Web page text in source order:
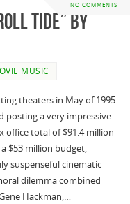
NO COMMENTS
Tide” By
MUSIC
theaters in May of 1995
posting a very impressive
office total of $91.4 million
$53 million budget,
suspenseful cinematic
dilemma combined
Hackman,…